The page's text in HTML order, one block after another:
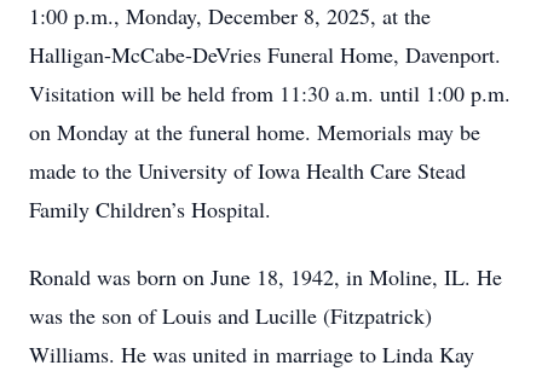
1:00 p.m., Monday, December 8, 2025, at the
Halligan-McCabe-DeVries Funeral Home, Davenport.
Visitation will be held from 11:30 a.m. until 1:00 p.m.
on Monday at the funeral home. Memorials may be
made to the University of Iowa Health Care Stead
Family Children’s Hospital.
Ronald was born on June 18, 1942, in Moline, IL. He
was the son of Louis and Lucille (Fitzpatrick)
Williams. He was united in marriage to Linda Kay